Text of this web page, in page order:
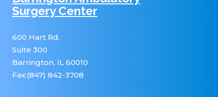
Surgery Center
600 Hart Rd,
Suite 300
Barrington, IL 60010
Fax:(847) 842-3708